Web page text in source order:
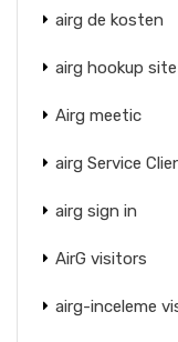
airg de kosten
airg hookup site
Airg meetic
airg Service
airg sign in
AirG visitors
airg-inceleme